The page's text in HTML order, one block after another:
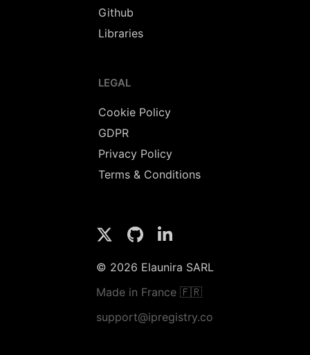
Github
Libraries
LEGAL
Cookie Policy
GDPR
Privacy Policy
Terms & Conditions
© 2026 Elaunira SARL
Made in France 🇫🇷
support@ipregistry.co